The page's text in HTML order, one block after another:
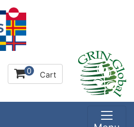
0 Cart